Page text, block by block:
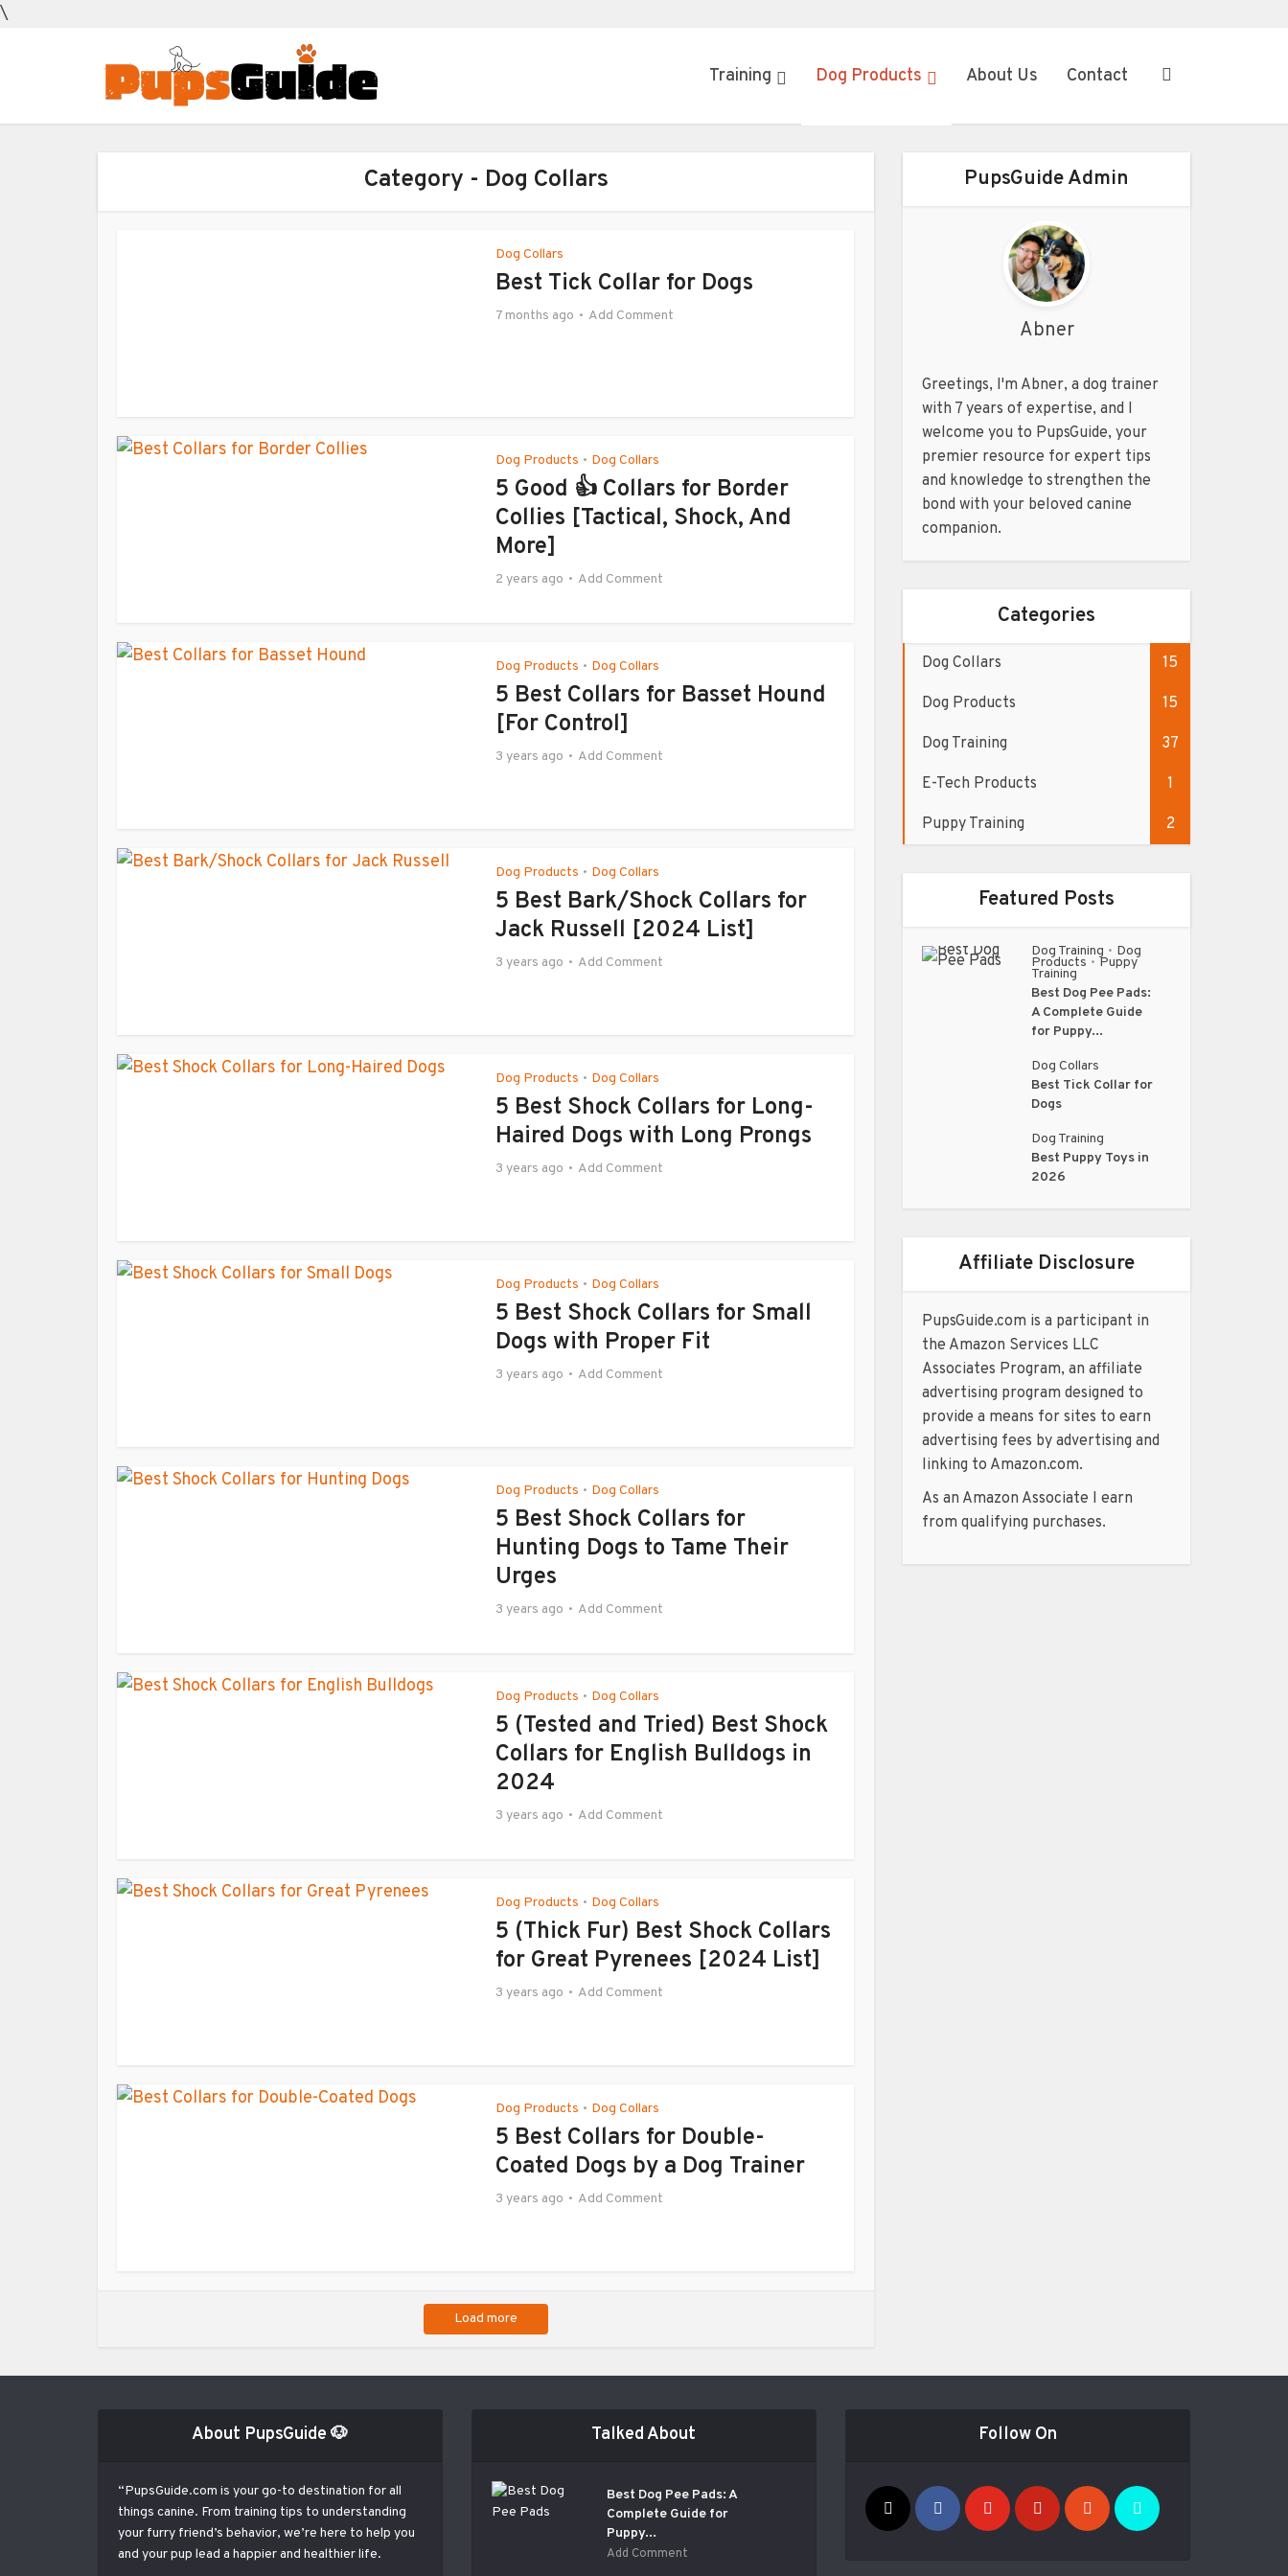
\
Training Dog Products About Us Contact
Category - Dog Collars
Dog Collars
Best Tick Collar for Dogs
7 months ago Add Comment
Dog Products • Dog Collars
5 Good 👍 Collars for Border
Collies [Tactical, Shock, And
More]
2 years ago Add Comment
Dog Products • Dog Collars
5 Best Collars for Basset Hound
[For Control]
3 years ago Add Comment
Dog Products • Dog Collars
5 Best Bark/Shock Collars for
Jack Russell [2024 List]
3 years ago Add Comment
Dog Products • Dog Collars
5 Best Shock Collars for Long-
Haired Dogs with Long Prongs
3 years ago Add Comment
Dog Products • Dog Collars
5 Best Shock Collars for Small
Dogs with Proper Fit
3 years ago Add Comment
Dog Products • Dog Collars
5 Best Shock Collars for
Hunting Dogs to Tame Their
Urges
3 years ago Add Comment
Dog Products • Dog Collars
5 (Tested and Tried) Best Shock
Collars for English Bulldogs in
2024
3 years ago Add Comment
Dog Products • Dog Collars
5 (Thick Fur) Best Shock Collars
for Great Pyrenees [2024 List]
3 years ago Add Comment
Dog Products • Dog Collars
5 Best Collars for Double-
Coated Dogs by a Dog Trainer
3 years ago Add Comment
Load more
PupsGuide Admin
Abner
Greetings, I'm Abner, a dog trainer
with 7 years of expertise, and I
welcome you to PupsGuide, your
premier resource for expert tips
and knowledge to strengthen the
bond with your beloved canine
companion.
Categories
Dog Collars 15
Dog Products 15
Dog Training 37
E-Tech Products 1
Puppy Training 2
Featured Posts
Dog Training • Dog
Products • Puppy
Training
Best Dog Pee Pads:
A Complete Guide
for Puppy...
Dog Collars
Best Tick Collar for
Dogs
Dog Training
Best Puppy Toys in
2026
Affiliate Disclosure
PupsGuide.com is a participant in
the Amazon Services LLC
Associates Program, an affiliate
advertising program designed to
provide a means for sites to earn
advertising fees by advertising and
linking to Amazon.com.
As an Amazon Associate I earn
from qualifying purchases.
About PupsGuide 🐶
“PupsGuide.com is your go-to destination for all
things canine. From training tips to understanding
your furry friend’s behavior, we’re here to help you
and your pup lead a happier and healthier life.
Talked About
Best Dog Pee Pads: A
Complete Guide for
Puppy...
Add Comment
Follow On